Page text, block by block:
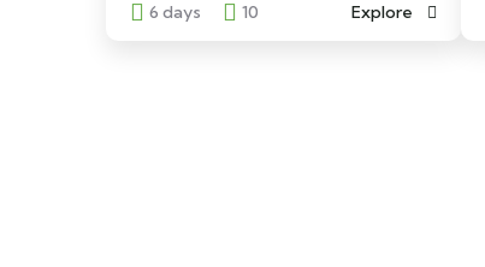
6 days 10 Explore